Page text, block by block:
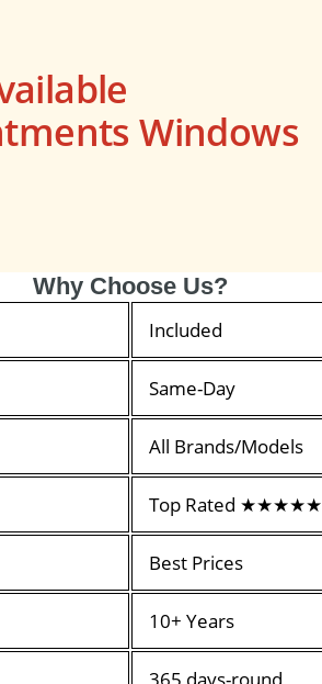
Windows
Why Choose Us?
Included
Same-Day
All Brands/Models
Top Rated ★★★★★
Best Prices
10+ Years